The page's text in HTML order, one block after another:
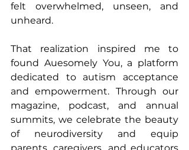
felt overwhelmed, unseen, and
unheard.
That realization inspired me to
found Auesomely You, a platform
dedicated to autism acceptance
and empowerment. Through our
magazine, podcast, and annual
summits, we celebrate the beauty
of neurodiversity and equip